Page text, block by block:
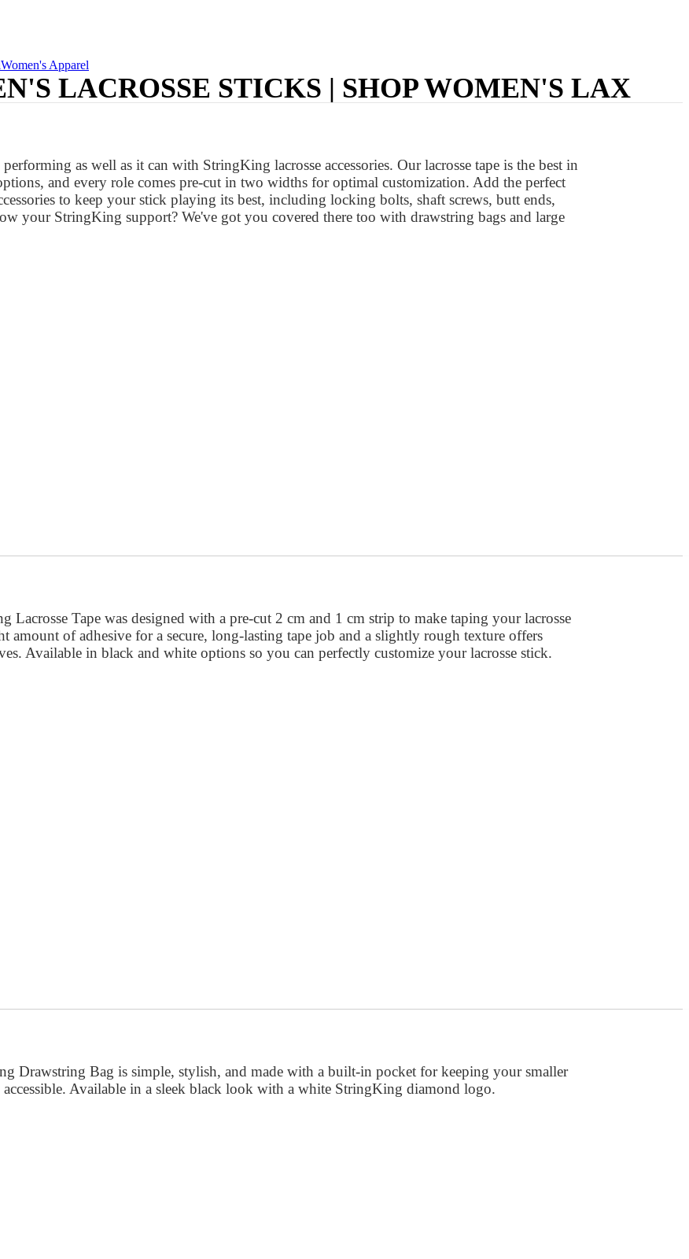
Women's Apparel
LACROSSE STICKS | SHOP WOMEN'S LAX
as well as it can with StringKing lacrosse accessories. Our lacrosse tape is the best in
and every role comes pre-cut in two widths for optimal customization. Add the perfect
to keep your stick playing its best, including locking bolts, shaft screws, butt ends,
your StringKing support? We've got you covered there too with drawstring bags and large
Lacrosse Tape was designed with a pre-cut 2 cm and 1 cm strip to make taping your lacrosse
amount of adhesive for a secure, long-lasting tape job and a slightly rough texture offers
Available in black and white options so you can perfectly customize your lacrosse stick.
Drawstring Bag is simple, stylish, and made with a built-in pocket for keeping your smaller
accessible. Available in a sleek black look with a white StringKing diamond logo.